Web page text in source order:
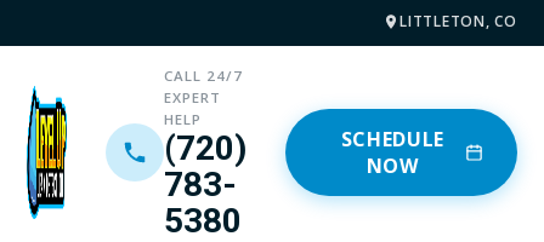
LITTLETON, CO
CALL 24/7
EXPERT
HELP
(720)
783-
5380
SCHEDULE
NOW